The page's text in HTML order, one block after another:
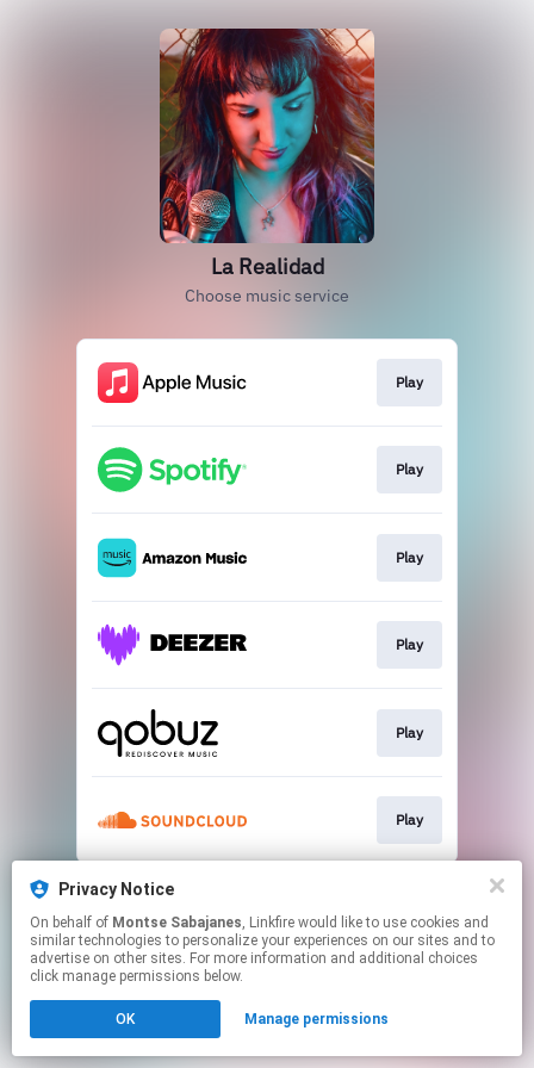
La Realidad
Choose music service
Play
Play
Play
Play
Play
Play
This page may contain affiliate links.
By using this service, you agree to the use of cookies.
Click hereto manage your permissions.
Created with
Privacy Notice
On behalf of Montse Sabajanes, Linkfire would like to use cookies and
similar technologies to personalize your experiences on our sites and to
advertise on other sites. For more information and additional choices
click manage permissions below.
OK Manage permissions